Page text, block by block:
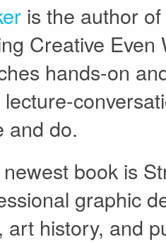
is the author
Creative Even
hands-on
and do.
newest book is
graphic
art history, and